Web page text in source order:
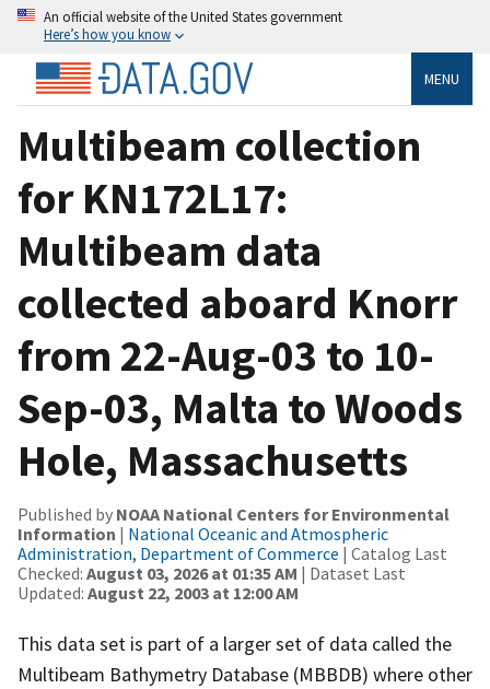
An official website of the United States government
Here’s how you know
MENU
Multibeam collection
for KN172L17:
Multibeam data
collected aboard Knorr
from 22-Aug-03 to 10-
Sep-03, Malta to Woods
Hole, Massachusetts
Published by NOAA National Centers for Environmental
Information | National Oceanic and Atmospheric
Administration, Department of Commerce | Catalog Last
Checked: August 03, 2026 at 01:35 AM | Dataset Last
Updated: August 22, 2003 at 12:00 AM
This data set is part of a larger set of data called the
Multibeam Bathymetry Database (MBBDB) where other